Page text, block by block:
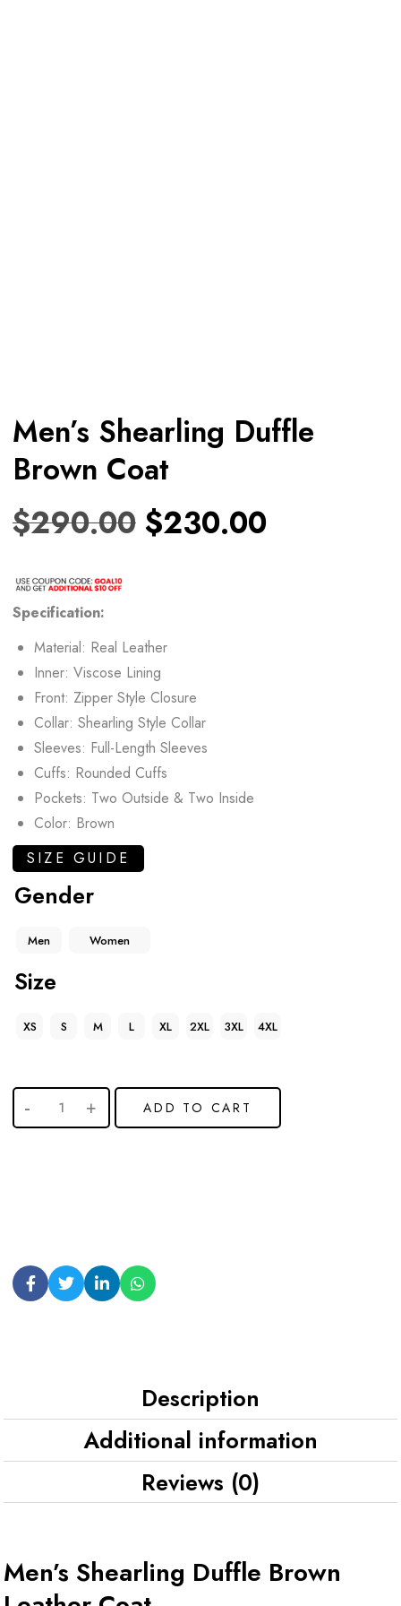
Men’s Shearling Duffle
Brown Coat
$290.00 $230.00
Specification:
Material: Real Leather
Inner: Viscose Lining
Front: Zipper Style Closure
Collar: Shearling Style Collar
Sleeves: Full-Length Sleeves
Cuffs: Rounded Cuffs
Pockets: Two Outside & Two Inside
Color: Brown
SIZE GUIDE
Gender
Men Women
Size
XS S M L XL 2XL 3XL 4XL
ADD TO CART
Description
Additional information
Reviews (0)
Men’s Shearling Duffle Brown